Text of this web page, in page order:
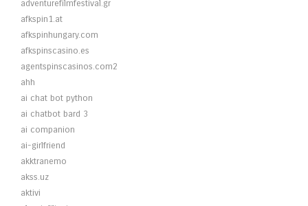
adventurefilmfestival.gr
afkspin1.at
afkspinhungary.com
afkspinscasino.es
agentspinscasinos.com2
ahh
ai chat bot python
ai chatbot bard 3
ai companion
ai-girlfriend
akktranemo
akss.uz
aktivi